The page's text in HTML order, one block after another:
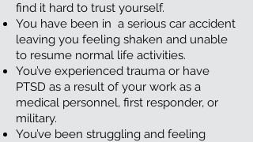
find it hard to trust yourself.
You have been in a serious car accident
leaving you feeling shaken and unable
to resume normal life activities.
You’ve experienced trauma or have
PTSD as a result of your work as a
medical personnel, first responder, or
military.
You’ve been struggling and feeling